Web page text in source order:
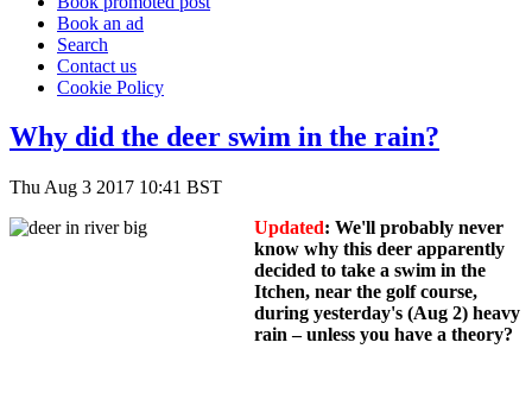
Book an ad
Search
Contact us
Cookie Policy
Why did the deer swim in the rain?
Thu Aug 3 2017 10:41 BST
Updated: We'll probably never
know why this deer apparently
decided to take a swim in the
Itchen, near the golf course,
during yesterday's (Aug 2) heavy
rain – unless you have a theory?